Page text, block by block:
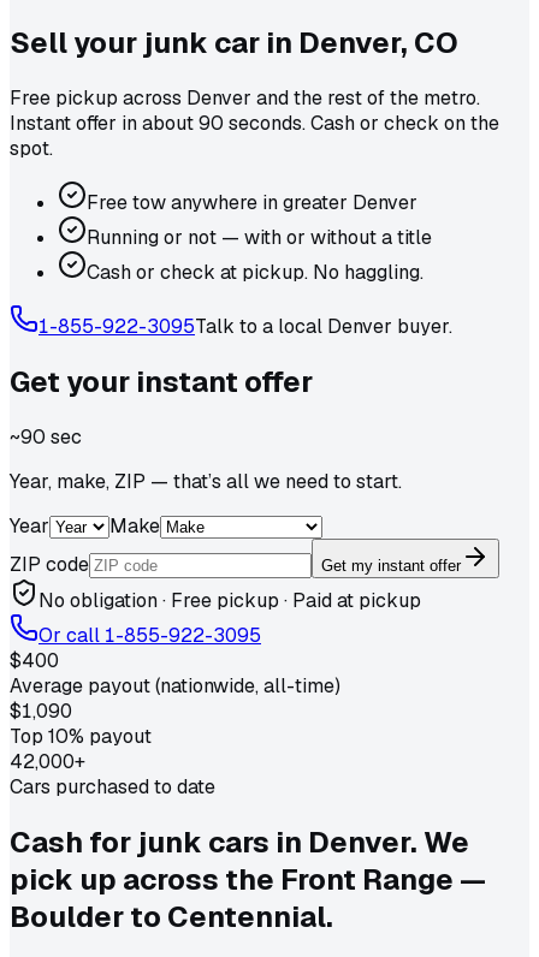
Sell your junk car in Denver, CO
Free pickup across Denver and the rest of the metro.
Instant offer in about 90 seconds. Cash or check on the
spot.
Free tow anywhere in greater Denver
Running or not — with or without a title
Cash or check at pickup. No haggling.
1-855-922-3095Talk to a local Denver buyer.
Get your instant offer
~90 sec
Year, make, ZIP — that’s all we need to start.
Year
Make
ZIP code
Get my instant offer
No obligation · Free pickup · Paid at pickup
Or call 1-855-922-3095
$400
Average payout (nationwide, all-time)
$1,090
Top 10% payout
42,000+
Cars purchased to date
Cash for junk cars in Denver. We
pick up across the Front Range —
Boulder to Centennial.